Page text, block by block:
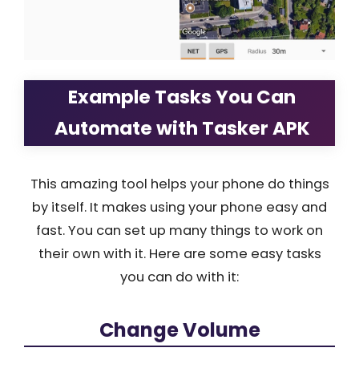
Example Tasks You Can
Automate with Tasker APK
This amazing tool helps your phone do things
by itself. It makes using your phone easy and
fast. You can set up many things to work on
their own with it. Here are some easy tasks
you can do with it:
Change Volume